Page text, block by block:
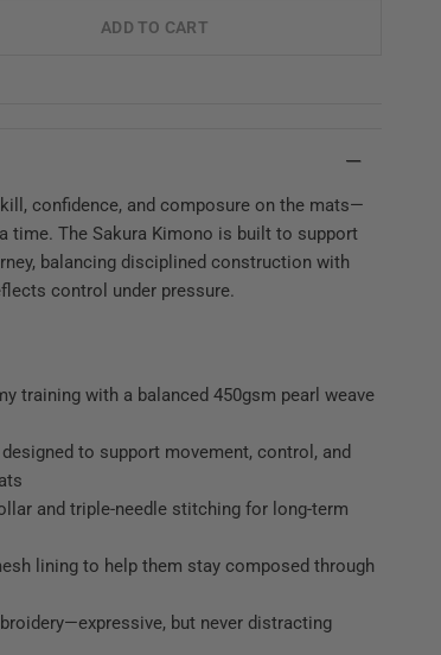
ADD TO CART
confidence, and composure on the mats—
time. The Sakura Kimono is built to support
balancing disciplined construction with
control under pressure.
training with a balanced 450gsm pearl weave
to support movement, control, and
and triple-needle stitching for long-term
lining to help them stay composed through
but never distracting